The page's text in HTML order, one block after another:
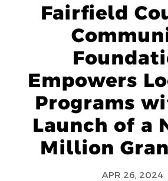
Fairfield
Empowers
Programs
Launch of a
Million
APR 26, 2024